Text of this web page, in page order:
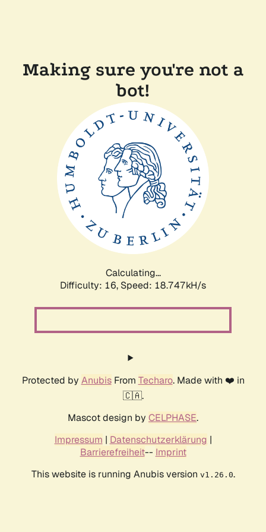
Making sure you're not a
bot!
Calculating...
Difficulty: 16, Speed: 18.747kH/s
Protected by AnubisFrom Techaro. Made with ❤️ in
🇨🇦.
Mascot design by CELPHASE.
Impressum | Datenschutzerklärung |
Barrierefreiheit-- Imprint
This website is running Anubis version v1.26.0.